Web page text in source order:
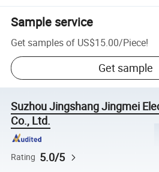
Sample service
Get samples of US$15.00/Piece!
Get sample
Suzhou Jingshang Jingmei
Co., Ltd.
Rating 5.0/5